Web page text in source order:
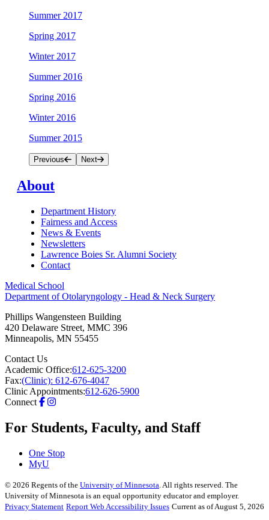
Summer 2017
Spring 2017
Winter 2017
Summer 2016
Spring 2016
Winter 2016
Summer 2015
Previous Next
About
Department History
Fairness and Access
News & Events
Newsletters
Lawrence Boies Sr. Alumni Society
Contact
Medical School
Department of Otolaryngology - Head & Neck Surgery
Phillips Wangensteen Building
420 Delaware Street, MMC 396
Minneapolis, MN 55455
Contact Us
Academic Office:612-625-3200
Fax:(Clinic): 612-676-4047
Clinic Appointments:612-626-5900
Connect
For Students, Faculty, and Staff
One Stop
MyU
© 2026 Regents of the University of Minnesota . All rights reserved. The
University of Minnesota is an equal opportunity educator and employer.
Privacy Statement Report Web Accessibility Issues Current as of August 5, 2026